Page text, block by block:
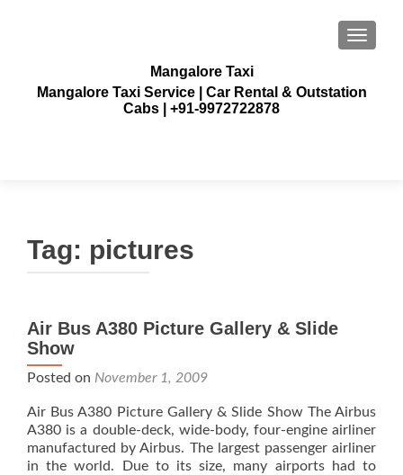
Mangalore Taxi
Mangalore Taxi Service | Car Rental & Outstation
Cabs | +91-9972722878
Tag: pictures
Air Bus A380 Picture Gallery & Slide
Show
Posted on November 1, 2009
Air Bus A380 Picture Gallery & Slide Show The Airbus
A380 is a double-deck, wide-body, four-engine airliner
manufactured by Airbus. The largest passenger airliner
in the world. Due to its size, many airports had to